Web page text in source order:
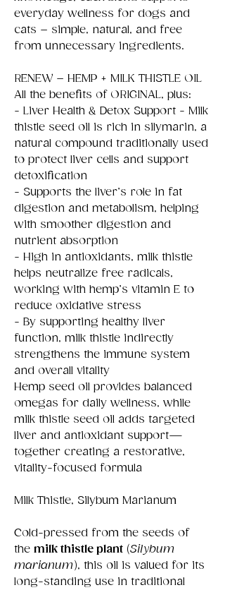
everyday wellness for dogs and
cats – simple, natural, and free
from unnecessary ingredients.
RENEW – HEMP + MILK THISTLE OIL
All the benefits of ORIGINAL, plus:
- Liver Health & Detox Support - Milk
thistle seed oil is rich in silymarin, a
natural compound traditionally used
to protect liver cells and support
detoxification
- Supports the liver’s role in fat
digestion and metabolism, helping
with smoother digestion and
nutrient absorption
- High in antioxidants, milk thistle
helps neutralize free radicals,
working with hemp’s vitamin E to
reduce oxidative stress
- By supporting healthy liver
function, milk thistle indirectly
strengthens the immune system
and overall vitality
Hemp seed oil provides balanced
omegas for daily wellness, while
milk thistle seed oil adds targeted
liver and antioxidant support—
together creating a restorative,
vitality-focused formula
Milk Thistle, Silybum Marianum
Cold-pressed from the seeds of
the milk thistle plant (Silybum
marianum), this oil is valued for its
long-standing use in traditional